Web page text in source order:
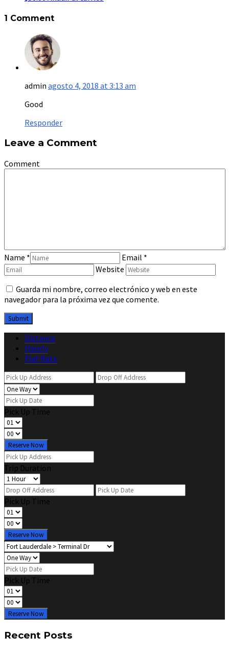
1 Comment
admin agosto 4, 2018 at 3:13 am
Good
Responder
Leave a Comment
Comment
Name * Email *
Website
Guarda mi nombre, correo electrónico y web en este
navegador para la próxima vez que comente.
Distance
Hourly
Flat Rate
Pick Up Time
Reserve Now
Trip Duration
Pick Up Time
Reserve Now
Pick Up Time
Reserve Now
Recent Posts